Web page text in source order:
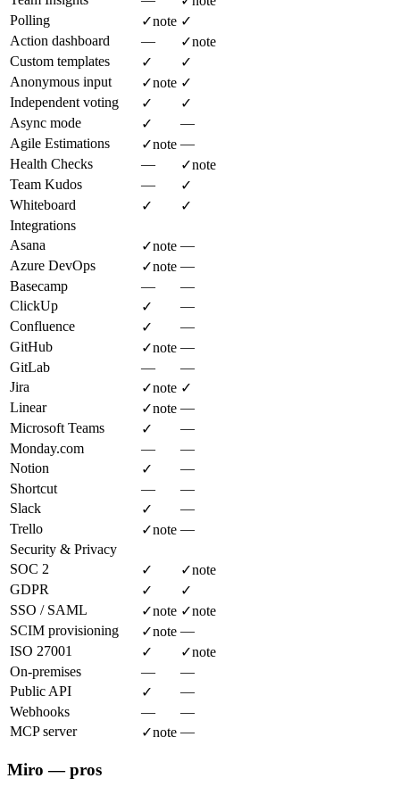
Polling
✓note ✓
Action dashboard
— ✓note
Custom templates
✓
✓
Anonymous input
✓note ✓
Independent voting
✓
✓
Async mode
✓
—
Agile Estimations
✓note —
Health Checks
— ✓note
Team Kudos
—
✓
Whiteboard
✓
✓
Integrations
Asana
✓note —
Azure DevOps
✓note —
Basecamp
—
—
ClickUp
✓
—
Confluence
✓
—
GitHub
✓note —
GitLab
—
—
Jira
✓note ✓
Linear
✓note —
Microsoft Teams
✓
—
Monday.com
—
—
Notion
✓
—
Shortcut
—
—
Slack
✓
—
Trello
✓note —
Security & Privacy
SOC 2
✓ ✓note
GDPR
✓
✓
SSO / SAML
✓note ✓note
SCIM provisioning
✓note —
ISO 27001
✓ ✓note
On-premises
—
—
Public API
✓
—
Webhooks
—
—
MCP server
✓note —
Miro — pros